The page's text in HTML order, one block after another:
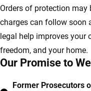
Orders of protection may
charges can follow soon
legal help improves your
freedom, and your home.
Our Promise to
Former Prosecutors